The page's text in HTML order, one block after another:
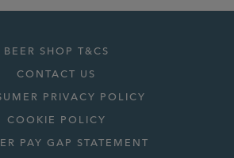
BEER SHOP T&CS
CONTACT US
PRIVACY POLICY
COOKIE POLICY
PAY GAP STATEMENT